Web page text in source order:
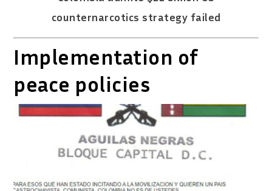
counternarcotics strategy failed
Implementation of
peace policies